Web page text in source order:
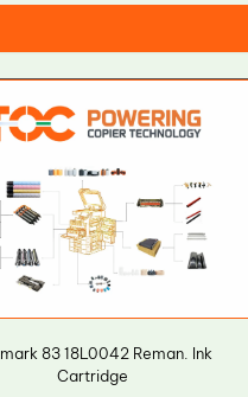
83 18L0042 Reman. Ink
Cartridge